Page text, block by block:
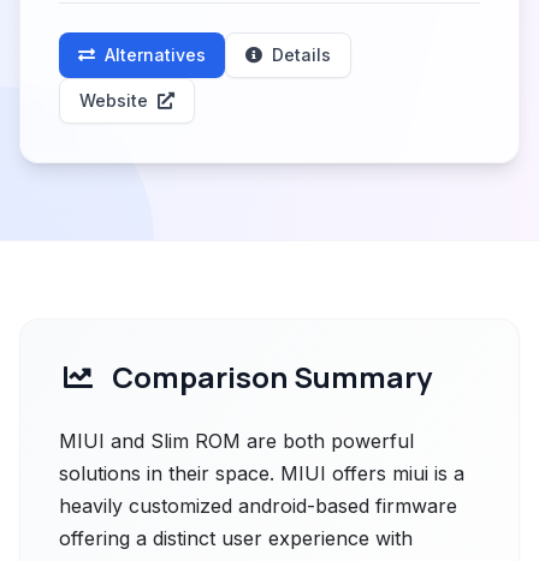
Alternatives Details
Website
Comparison Summary
MIUI and Slim ROM are both powerful
solutions in their space. MIUI offers miui is a
heavily customized android-based firmware
offering a distinct user experience with